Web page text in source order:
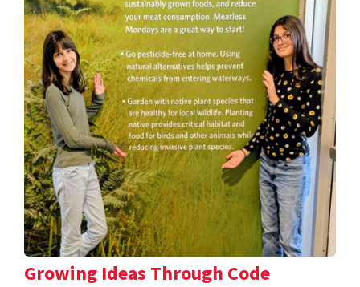
Growing Ideas Through Code